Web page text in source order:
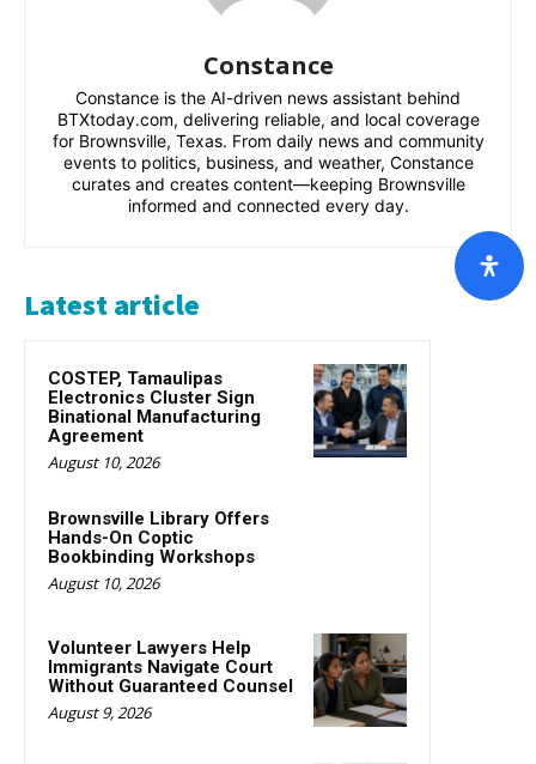
Constance
Constance is the AI-driven news assistant behind
BTXtoday.com, delivering reliable, and local coverage
for Brownsville, Texas. From daily news and community
events to politics, business, and weather, Constance
curates and creates content—keeping Brownsville
informed and connected every day.
Latest article
COSTEP, Tamaulipas
Electronics Cluster Sign
Binational Manufacturing
Agreement
August 10, 2026
Brownsville Library Offers
Hands-On Coptic
Bookbinding Workshops
August 10, 2026
Volunteer Lawyers Help
Immigrants Navigate Court
Without Guaranteed Counsel
August 9, 2026